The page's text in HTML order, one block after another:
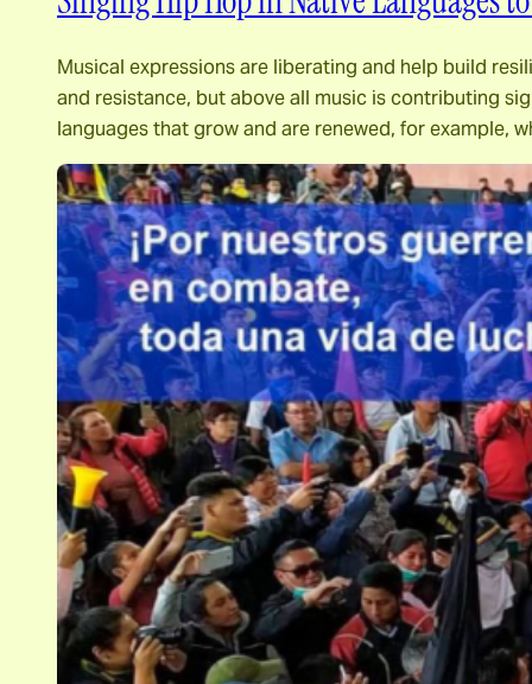
Musical expressions are liberating and help build
and resistance, but above all music is contributing
languages ​​that grow and are renewed, for example,